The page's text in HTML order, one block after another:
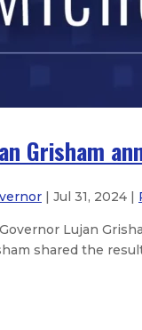
Grisham
| Jul 31, 2024 |
Governor Lujan
shared the